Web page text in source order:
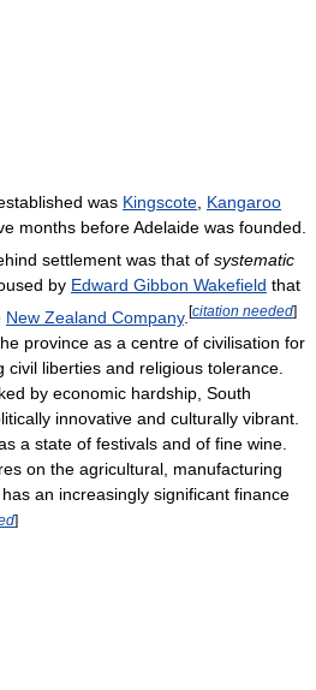
was Kingscote, Kangaroo
months before Adelaide was founded.
settlement was that of systematic
by Edward Gibbon Wakefield that
New Zealand Company. [citation needed]
province as a centre of civilisation for
liberties and religious tolerance.
by economic hardship, South
innovative and culturally vibrant.
a state of festivals and of fine wine.
on the agricultural, manufacturing
an increasingly significant finance
]